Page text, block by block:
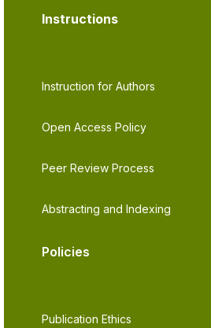
Instructions
Instruction for Authors
Open Access Policy
Peer Review Process
Abstracting and Indexing
Policies
Publication Ethics